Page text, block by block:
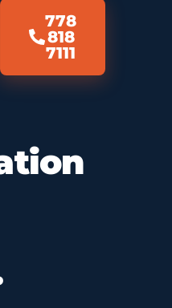
778
818
7111